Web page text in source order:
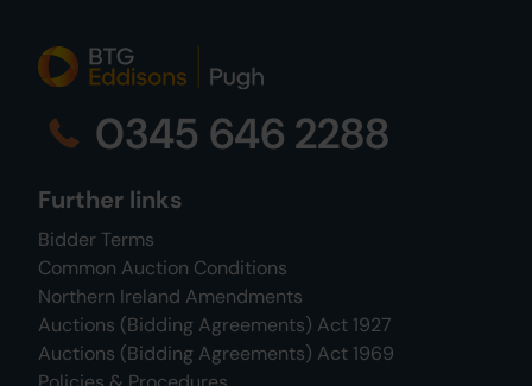
0345 646 2288
Further links
Bidder Terms
Common Auction Conditions
Northern Ireland Amendments
Auctions (Bidding Agreements) Act 1927
Auctions (Bidding Agreements) Act 1969